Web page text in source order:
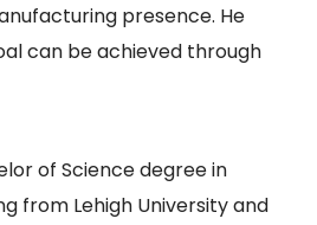
presence. He
can be achieved through
of Science degree in
from Lehigh University and